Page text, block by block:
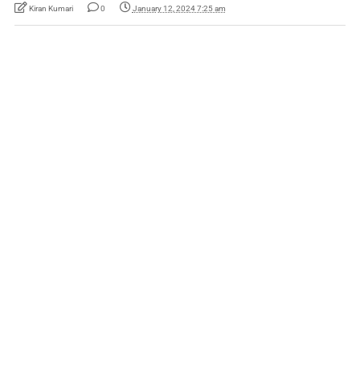
Kiran Kumari 0 January 12, 2024 7:25 am